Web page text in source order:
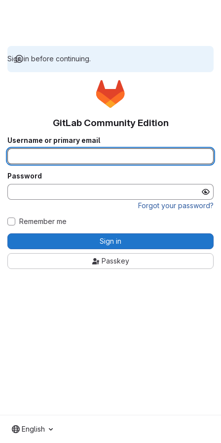
Sign in before continuing.
GitLab Community Edition
Username or primary email
Password
Forgot your password?
Remember me
Sign in
Passkey
English